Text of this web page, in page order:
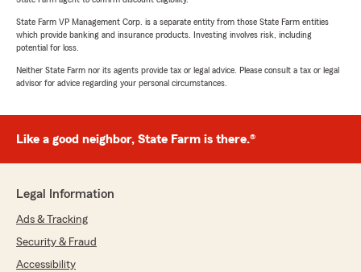
State Farm VP Management Corp. is a separate entity from those State Farm entities
which provide banking and insurance products. Investing involves risk, including
potential for loss.
Neither State Farm nor its agents provide tax or legal advice. Please consult a tax or legal
advisor for advice regarding your personal circumstances.
Like a good neighbor, State Farm is there.®
Legal Information
Ads & Tracking
Security & Fraud
Accessibility